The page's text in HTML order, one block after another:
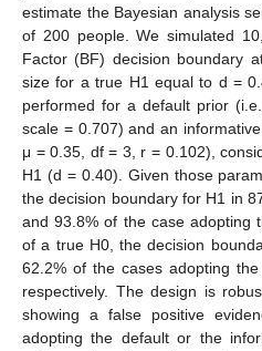
estimate the Bayesian analysis
of 200 people. We simulated
Factor (BF) decision boundary
size for a true H1 equal to d =
performed for a default prior
scale = 0.707) and an
μ = 0.35, df = 3, r = 0.102),
H1 (d = 0.40). Given those
the decision boundary for H1 in
and 93.8% of the case adopting
of a true H0, the decision
62.2% of the cases adopting
respectively. The design is
showing a false positive
adopting the default or the